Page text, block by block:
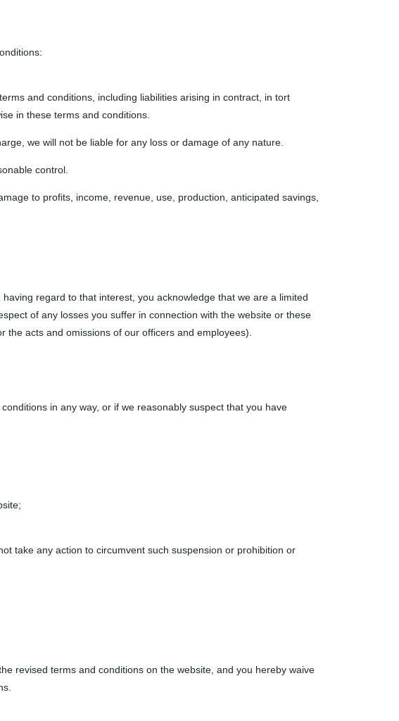
and conditions, including liabilities arising in contract, in tort
in these terms and conditions.
we will not be liable for any loss or damage of any nature.
control.
to profits, income, revenue, use, production, anticipated savings,
regard to that interest, you acknowledge that we are a limited
of any losses you suffer in connection with the website or these
acts and omissions of our officers and employees).
in any way, or if we reasonably suspect that you have
take any action to circumvent such suspension or prohibition or
revised terms and conditions on the website, and you hereby waive